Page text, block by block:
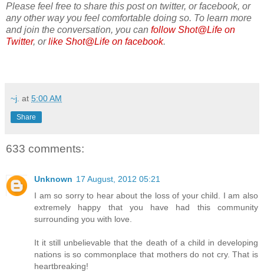
Please feel free to share this post on twitter, or facebook, or
any other way you feel comfortable doing so. To learn more
and join the conversation, you can follow Shot@Life on
Twitter, orlike Shot@Life on facebook.
~j. at 5:00 AM
Share
633 comments:
Unknown 17 August, 2012 05:21
I am so sorry to hear about the loss of your child. I am also
extremely happy that you have had this community
surrounding you with love.
It it still unbelievable that the death of a child in developing
nations is so commonplace that mothers do not cry. That is
heartbreaking!